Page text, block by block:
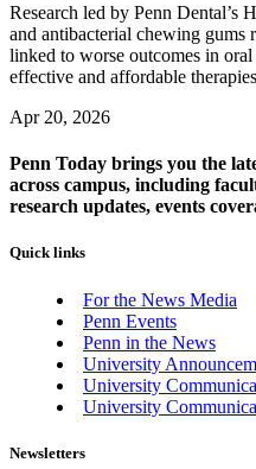
Research led by Penn Dental’s
and antibacterial chewing gums
linked to worse outcomes in
effective and affordable
Apr 20, 2026
Penn Today brings you the
across campus, including
research updates, events
Quick links
For the News Media
Penn Events
Penn in the News
University
University
University
Newsletters